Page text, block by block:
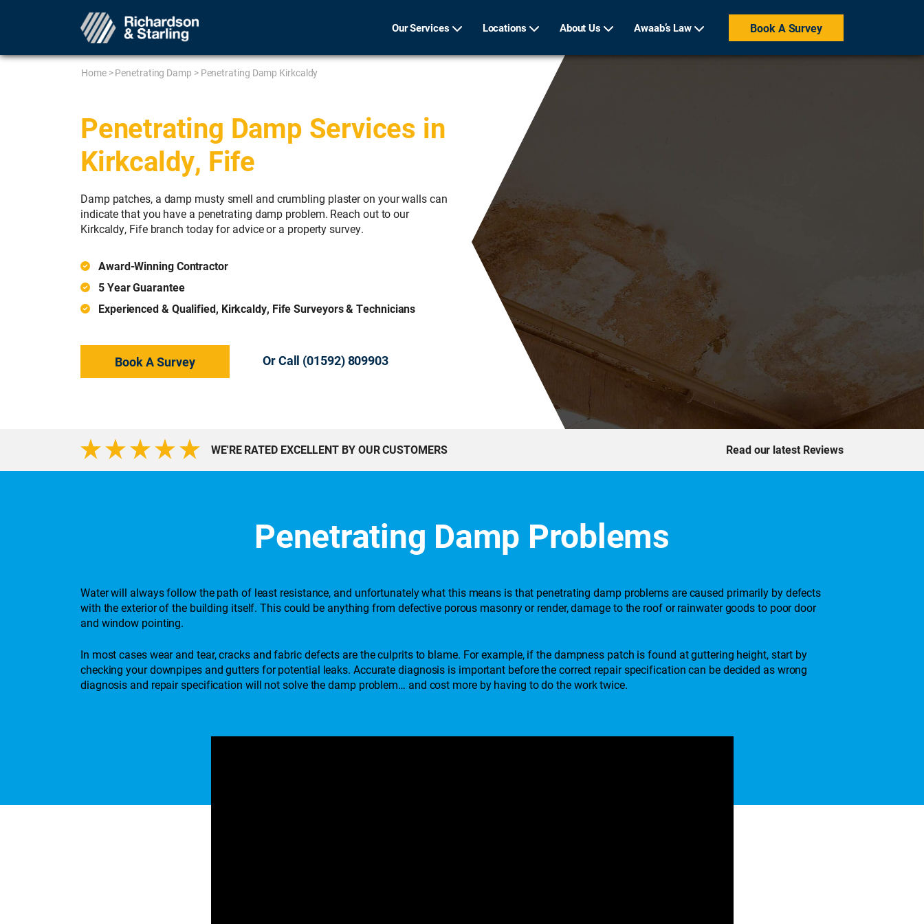
Our Services Locations About Us Awaab’s Law Book A Survey
Home>Penetrating Damp > Penetrating Damp Kirkcaldy
Penetrating Damp Services in
Kirkcaldy, Fife
Damp patches, a damp musty smell and crumbling plaster on your walls can
indicate that you have a penetrating damp problem. Reach out to our
Kirkcaldy, Fife branch today for advice or a property survey.
Award-Winning Contractor
5 Year Guarantee
Experienced & Qualified, Kirkcaldy, Fife Surveyors & Technicians
Book A Survey Or Call (01592) 809903
WE'RE RATED EXCELLENT BY OUR CUSTOMERS Read our latest Reviews
Penetrating Damp Problems
Water will always follow the path of least resistance, and unfortunately what this means is that penetrating damp problems are caused primarily by defects
with the exterior of the building itself. This could be anything from defective porous masonry or render, damage to the roof or rainwater goods to poor door
and window pointing.
In most cases wear and tear, cracks and fabric defects are the culprits to blame. For example, if the dampness patch is found at guttering height, start by
checking your downpipes and gutters for potential leaks. Accurate diagnosis is important before the correct repair specification can be decided as wrong
diagnosis and repair specification will not solve the damp problem… and cost more by having to do the work twice.